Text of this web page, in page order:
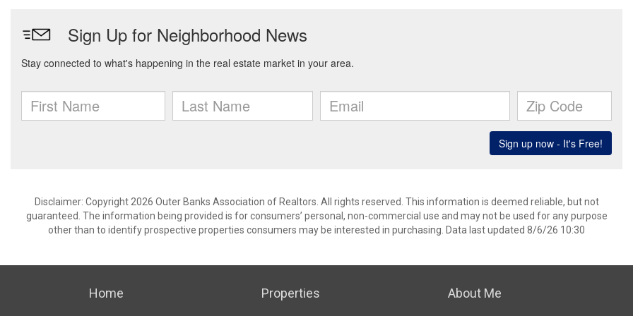
Disclaimer: Copyright 2026 Outer Banks Association of Realtors. All rights reserved. This information is deemed reliable, but not
guaranteed. The information being provided is for consumers’ personal, non-commercial use and may not be used for any purpose
other than to identify prospective properties consumers may be interested in purchasing. Data last updated 8/6/26 10:30
Home Properties About Me